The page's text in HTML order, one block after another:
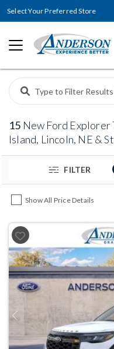
Select Your Preferred Store
15 New Ford Explorer
Island, Lincoln, NE &
FILTER
Show All Price Details
Previous